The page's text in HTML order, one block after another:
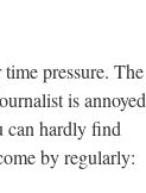
pressure. The
is annoyed
can hardly find
by regularly: